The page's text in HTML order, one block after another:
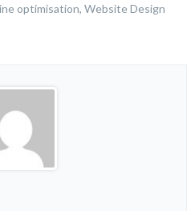
optimisation, Website Design